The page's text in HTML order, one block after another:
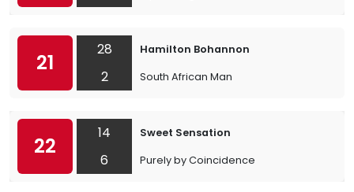
21
28
2
Hamilton Bohannon
South African Man
22
14
6
Sweet Sensation
Purely by Coincidence